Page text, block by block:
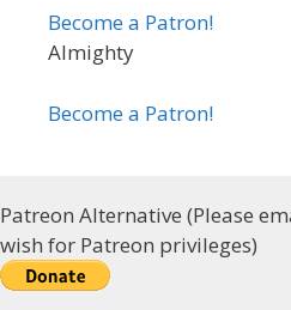
Become a Patron!
Almighty
Become a Patron!
Patreon Alternative (Please
wish for Patreon privileges)